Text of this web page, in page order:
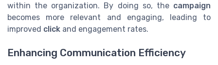
within the organization. By doing so, the campaign
becomes more relevant and engaging, leading to
improved click and engagement rates.
Enhancing Communication Efficiency